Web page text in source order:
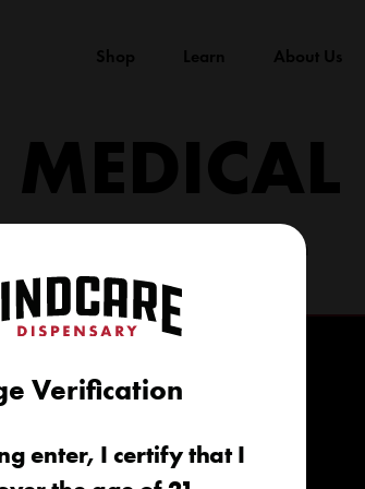
Shop Learn About Us
info@kindcareofsouthdakota.com
Verification
enter, I certify that I